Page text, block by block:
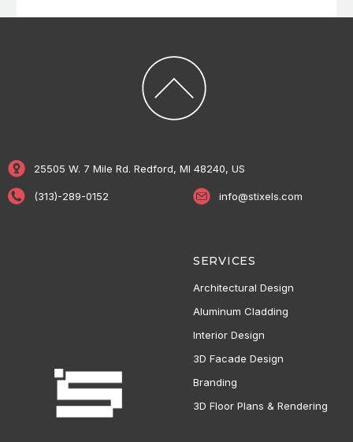
25505 W. 7 Mile Rd. Redford, MI 48240, US
(313)-289-0152 info@stixels.com
SERVICES
Architectural Design
Aluminum Cladding
Interior Design
3D Facade Design
Branding
3D Floor Plans & Rendering